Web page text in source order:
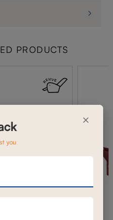
PRODUCTS
×
you